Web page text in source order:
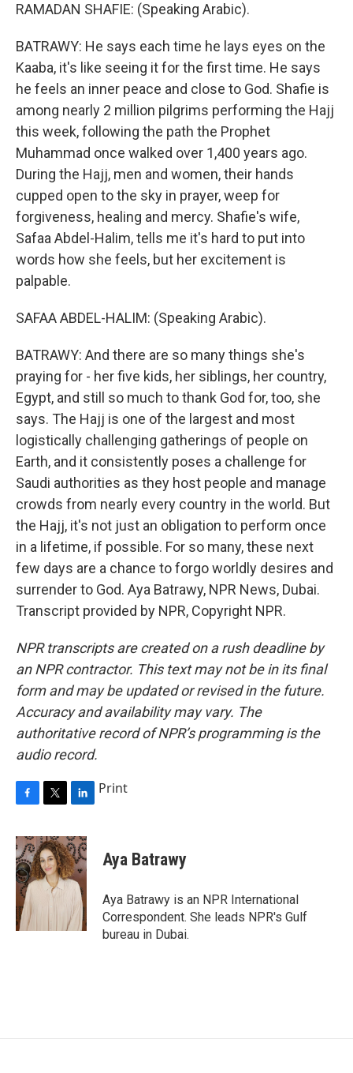
RAMADAN SHAFIE: (Speaking Arabic).
BATRAWY: He says each time he lays eyes on the
Kaaba, it's like seeing it for the first time. He says
he feels an inner peace and close to God. Shafie is
among nearly 2 million pilgrims performing the Hajj
this week, following the path the Prophet
Muhammad once walked over 1,400 years ago.
During the Hajj, men and women, their hands
cupped open to the sky in prayer, weep for
forgiveness, healing and mercy. Shafie's wife,
Safaa Abdel-Halim, tells me it's hard to put into
words how she feels, but her excitement is
palpable.
SAFAA ABDEL-HALIM: (Speaking Arabic).
BATRAWY: And there are so many things she's
praying for - her five kids, her siblings, her country,
Egypt, and still so much to thank God for, too, she
says. The Hajj is one of the largest and most
logistically challenging gatherings of people on
Earth, and it consistently poses a challenge for
Saudi authorities as they host people and manage
crowds from nearly every country in the world. But
the Hajj, it's not just an obligation to perform once
in a lifetime, if possible. For so many, these next
few days are a chance to forgo worldly desires and
surrender to God. Aya Batrawy, NPR News, Dubai.
Transcript provided by NPR, Copyright NPR.
NPR transcripts are created on a rush deadline by
an NPR contractor. This text may not be in its final
form and may be updated or revised in the future.
Accuracy and availability may vary. The
authoritative record of NPR’s programming is the
audio record.
c
e
b
o
o
k
i
t
t
e
n
k
e
d
I
n
Print
Aya Batrawy
Aya Batrawy is an NPR International
Correspondent. She leads NPR's Gulf
bureau in Dubai.